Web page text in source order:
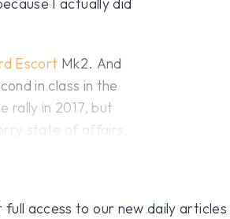
Escort Mk2. And
in class in the
rally in 2017, but
state of affairs.
access to our new daily